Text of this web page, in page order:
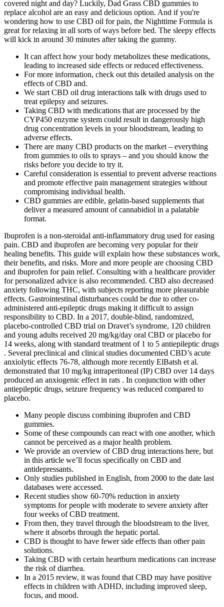
covered night and day? Luckily, Dad Grass CBD gummies to
replace alcohol are an easy and delicious option. And if you're
wondering how to use CBD oil for pain, the Nighttime Formula is
great for relaxing in all sorts of ways before bed. The sleepy effects
will kick in around 30 minutes after taking the gummy.
It can affect how your body metabolizes these medications,
leading to increased side effects or reduced effectiveness.
For more information, check out this detailed analysis on the
effects of CBD and.
We start CBD oil drug interactions talk with drugs used to
treat epilepsy and seizures.
Taking CBD with medications that are processed by the
CYP450 enzyme system could result in dangerously high
drug concentration levels in your bloodstream, leading to
adverse effects.
There are many CBD products on the market – everything
from gummies to oils to sprays – and you should know the
risks before you decide to try it.
Careful consideration is essential to prevent adverse reactions
and promote effective pain management strategies without
compromising individual health.
CBD gummies are edible, gelatin‑based supplements that
deliver a measured amount of cannabidiol in a palatable
format.
Ibuprofen is a non-steroidal anti-inflammatory drug used for easing
pain. CBD and ibuprofen are becoming very popular for their
healing benefits. This guide will explain how these substances work,
their benefits, and risks. More and more people are choosing CBD
and ibuprofen for pain relief. Consulting with a healthcare provider
for personalized advice is also recommended. CBD also decreased
anxiety following THC, with subjects reporting more pleasurable
effects. Gastrointestinal disturbances could be due to other co-
administered anti-epileptic drugs making it difficult to assign
responsibility to CBD. In a 2017, double-blind, randomized,
placebo-controlled CBD trial on Dravet’s syndrome, 120 children
and young adults received 20 mg/kg/day oral CBD or placebo for
14 weeks, along with standard treatment of 1 to 5 antiepileptic drugs
. Several preclinical and clinical studies documented CBD’s acute
anxiolytic effects 76-78, although more recently ElBatsh et al.
demonstrated that 10 mg/kg intraperitoneal (IP) CBD over 14 days
produced an anxiogenic effect in rats . In conjunction with other
antiepileptic drugs, seizure frequency was reduced compared to
placebo.
Many people discuss combining ibuprofen and CBD
gummies.
Some of these compounds can react with one another, which
cannot be perceived as a major health problem.
We provide an overview of CBD drug interactions here, but
in this article we’ll focus specifically on CBD and
antidepressants.
Only studies published in English, from 2000 to the date last
databases were accessed.
Recent studies show 60-70% reduction in anxiety
symptoms for people with moderate to severe anxiety after
four weeks of CBD treatment.
From then, they travel through the bloodstream to the liver,
where it absorbs through the hepatic portal.
CBD is thought to have fewer side effects than other pain
solutions.
Taking CBD with certain heartburn medications can increase
the risk of diarrhea.
In a 2015 review, it was found that CBD may have positive
effects in children with ADHD, including improved sleep,
focus, and mood.